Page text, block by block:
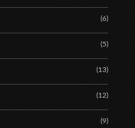
(6)
(5)
(13)
(12)
(9)